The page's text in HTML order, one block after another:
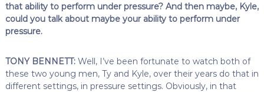
that ability to perform under pressure? And then maybe, Kyle,
could you talk about maybe your ability to perform under
pressure.
TONY BENNETT:Well, I’ve been fortunate to watch both of
these two young men, Ty and Kyle, over their years do that in
different settings, in pressure settings. Obviously, in that